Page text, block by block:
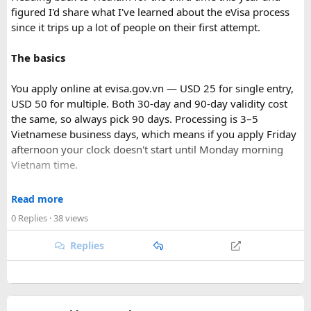
Final Takeaway​
This trip works well for families and first-time visitors
our recommendedPhu Quoc travel itineraryand list oftop
Phu Quoc activities.
figured I'd share what I've learned about the eVisa process
since it trips up a lot of people on their first attempt.
The basics
You apply online at evisa.gov.vn — USD 25 for single entry,
USD 50 for multiple. Both 30-day and 90-day validity cost
the same, so always pick 90 days. Processing is 3–5
Vietnamese business days, which means if you apply Friday
afternoon your clock doesn't start until Monday morning
Vietnam time.
Where most people go wrong
The entry port field is the one that gets people. If you're
flying from Australia or the US via Seoul, the transit airport
Hanoi). The portal accepts ICN without flagging it, but
Read more
0 Replies · 38 views
Replies